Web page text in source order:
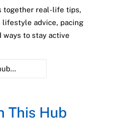
together real-life tips,
lifestyle advice, pacing
ways to stay active
This Hub